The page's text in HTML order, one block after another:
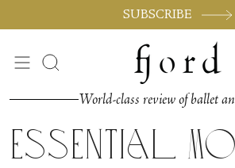
SUBSCRIBE
Search
World-class review of ballet
Essential